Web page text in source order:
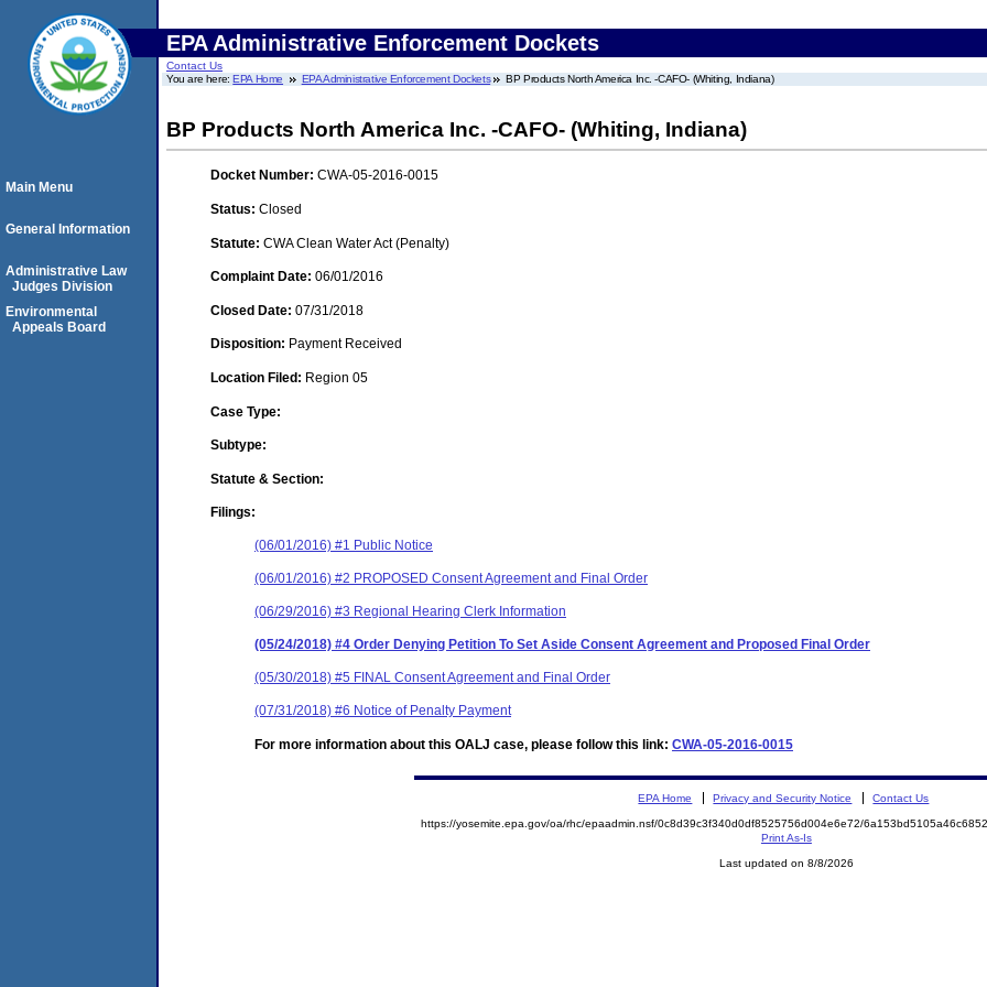
EPA Administrative Enforcement Dockets
Contact Us
You are here:EPA Home EPA Administrative Enforcement Dockets BP Products North America Inc. -CAFO- (Whiting, Indiana)
BP Products North America Inc. -CAFO- (Whiting, Indiana)
Docket Number: CWA-05-2016-0015
Status: Closed
Statute: CWA Clean Water Act (Penalty)
Complaint Date: 06/01/2016
Closed Date: 07/31/2018
Disposition: Payment Received
Location Filed: Region 05
Case Type:
Subtype:
Statute & Section:
Filings:
(06/01/2016) #1 Public Notice
(06/01/2016) #2 PROPOSED Consent Agreement and Final Order
(06/29/2016) #3 Regional Hearing Clerk Information
(05/24/2018) #4 Order Denying Petition To Set Aside Consent Agreement and Proposed Final Order
(05/30/2018) #5 FINAL Consent Agreement and Final Order
(07/31/2018) #6 Notice of Penalty Payment
For more information about this OALJ case, please follow this link: CWA-05-2016-0015
Main Menu
General Information
Administrative Law
Judges Division
Environmental
Appeals Board
EPA Home Privacy and Security Notice Contact Us
https://yosemite.epa.gov/oa/rhc/epaadmin.nsf/0c8d39c3f340d0df8525756d004e6e72/
Print As-Is
Last updated on 8/8/2026